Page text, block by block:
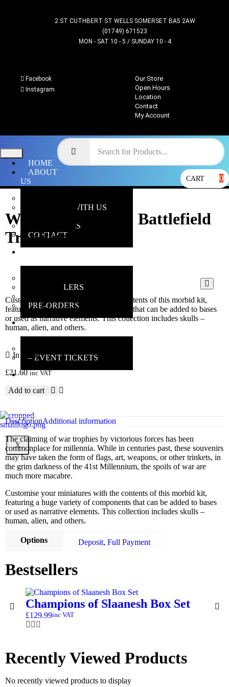
2 ST CUTHBERT ST WELLS SOMERSET BA5 2AW
(01749) 671523
MON - SAT 10 - 5 / SUNDAY 10 - 4
Facebook
Instagram
Our Store
Open Hours
Location
Contact
My Account
HOME
ABOUT
US
WHY SHOP WITH US
OPEN HOURS
CONTACT
BESTSELLERS
PRE-ORDERS
INSANE
GAMERS
– EVENT TICKETS
EBAY
REVIEWS
X
CART 0
Warhammer 40k : Battlefield
Trophies
Customise your miniatures with the contents of this morbid kit,
featuring a huge variety of components that can be added to bases
or used as narrative elements. This collection includes skulls –
human, alien, and others.
In stock
£21.60 inc VAT
Add to cart
DescriptionAdditional information
The claiming of war trophies by victorious forces has been
commonplace for millennia. While in centuries past, these souvenirs
may have taken the form of flags, art, weapons, or other trinkets, in
the grim darkness of the 41st Millennium, the spoils of war are
much more macabre.
Customise your miniatures with the contents of this morbid kit,
featuring a huge variety of components that can be added to bases
or used as narrative elements. This collection includes skulls –
human, alien, and others.
Options Deposit, Full Payment
Bestsellers
Champions of Slaanesh Box Set
£129.99inc VAT
Recently Viewed Products
No recently viewed products to display